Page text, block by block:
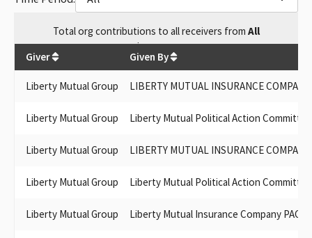
LIBERTY MUTUAL INS. CO.
LIBERTY MUTUAL GROUP INC.
LIBERTY MUTUAL INSURANCE CORPORATION PAC
LIBERTY MUTUAL INS CO PAC
LIBERTY MUTUAL INSURANCE POLITICAL COMMITTEE
CALIFORNIA
LIBERTY MUTUAL POLITICAL COMMITTEE CALIFORNIA
LIBERTY MUTUAL POLITICAL ACTION COMMITTEE CA
LIBERTY MUTUAL INSURANCE CO PAC - FEDERAL PAC
CALIFORNIA
Totalorg contributions to all receivers from All
$521,850
Giver Given By
Liberty Mutual Group LIBERTY MUTUAL INSURANCE
Liberty Mutual Group Liberty Mutual Political Action
Liberty Mutual Group LIBERTY MUTUAL INSURANCE
Liberty Mutual Group Liberty Mutual Political Action
Liberty Mutual Group Liberty Mutual Insurance Company PAC